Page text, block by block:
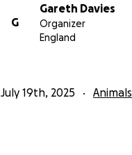
G
Gareth Davies
Organizer
England
July 19th, 2025 Animals